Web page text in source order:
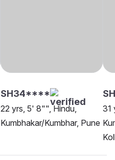
SH34****
22 yrs, 5' 8"", Hindu,
Kumbhakar/Kumbhar, Pune
31